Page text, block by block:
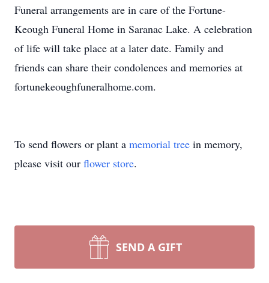
Funeral arrangements are in care of the Fortune-
Keough Funeral Home in Saranac Lake. A celebration
of life will take place at a later date. Family and
friends can share their condolences and memories at
fortunekeoughfuneralhome.com.
To send flowers or plant a memorial tree in memory,
please visit our flower store.
SEND A GIFT